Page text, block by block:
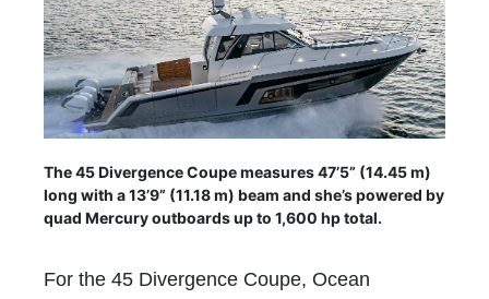
The 45 Divergence Coupe measures 47’5” (14.45 m)
long with a 13’9” (11.18 m) beam and she’s powered by
quad Mercury outboards up to 1,600 hp total.
For the 45 Divergence Coupe, Ocean